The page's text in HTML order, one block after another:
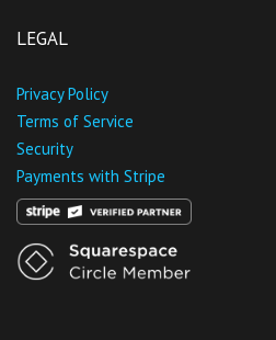
LEGAL
Privacy Policy
Terms of Service
Security
Payments with Stripe